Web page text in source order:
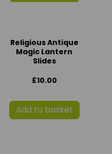
Religious Antique
Magic Lantern
Slides
£10.00
Add to basket